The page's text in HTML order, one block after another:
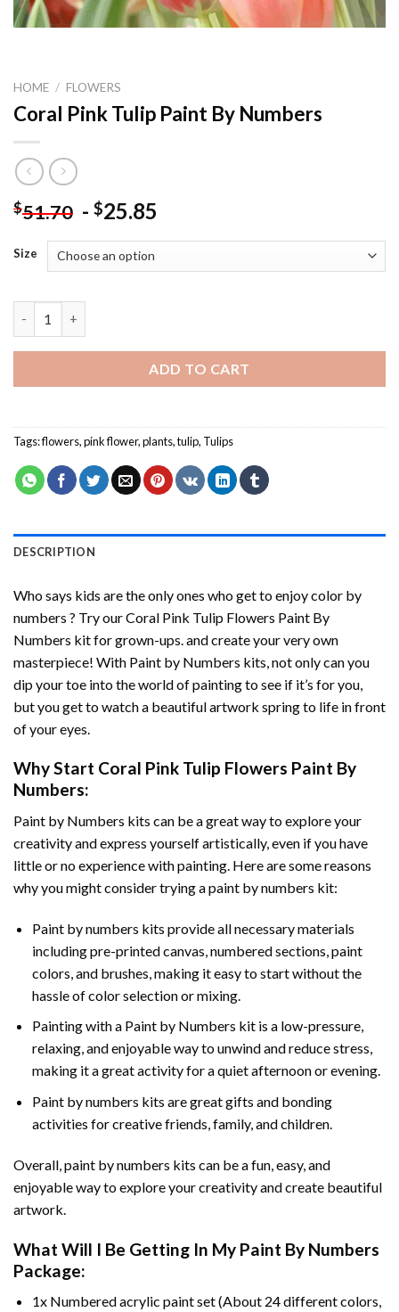
HOME / FLOWERS
Coral Pink Tulip Paint By Numbers
$51.70 - $25.85
Size
ADD TO CART
Tags:flowers,pink flower,plants,tulip, Tulips
DESCRIPTION
Who says kids are the only ones who get to enjoy color by
numbers ? Try ourCoral Pink Tulip Flowers Paint By
Numbers kit for grown-ups. and create your very own
masterpiece! With Paint by Numbers kits, not only can you
dip your toe into the world of painting to see if it’s for you,
but you get to watch a beautiful artwork spring to life in front
of your eyes.
Why Start Coral Pink Tulip Flowers Paint By
Numbers:
Paint by Numbers kits can be a great way to explore your
creativity and express yourself artistically, even if you have
little or no experience with painting. Here are some reasons
why you might consider trying a paint by numbers kit:
Paint by numbers kits provide all necessary materials
including pre-printed canvas, numbered sections, paint
colors, and brushes, making it easy to start without the
hassle of color selection or mixing.
Painting with a Paint by Numbers kit is a low-pressure,
relaxing, and enjoyable way to unwind and reduce stress,
making it a great activity for a quiet afternoon or evening.
Paint by numbers kits are great gifts and bonding
activities for creative friends, family, and children.
Overall, paint by numbers kits can be a fun, easy, and
enjoyable way to explore your creativity and create beautiful
artwork.
What Will I Be Getting In My Paint By Numbers
Package:
1x Numbered acrylic paint set (About 24 different colors,